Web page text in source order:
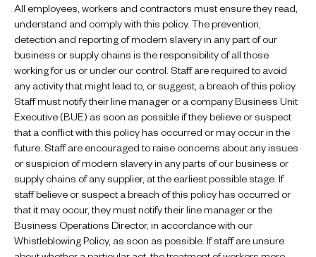
All employees, workers and contractors must ensure they read,
understand and comply with this policy. The prevention,
detection and reporting of modern slavery in any part of our
business or supply chains is the responsibility of all those
working for us or under our control. Staff are required to avoid
any activity that might lead to, or suggest, a breach of this policy.
Staff must notify their line manager or a company Business Unit
Executive (BUE) as soon as possible if they believe or suspect
that a conflict with this policy has occurred or may occur in the
future. Staff are encouraged to raise concerns about any issues
or suspicion of modern slavery in any parts of our business or
supply chains of any supplier, at the earliest possible stage. If
staff believe or suspect a breach of this policy has occurred or
that it may occur, they must notify their line manager or the
Business Operations Director, in accordance with our
Whistleblowing Policy, as soon as possible. If staff are unsure